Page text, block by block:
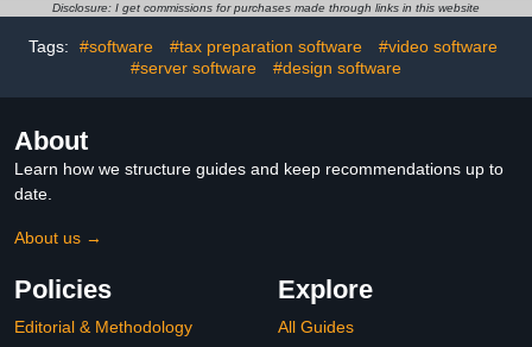
Disclosure: I get commissions for purchases made through links in this website
Tags: #software #tax preparation software
#video software
#server software
#design software
About
Learn how we structure guides and keep recommendations up to
date.
About us →
Policies
Editorial & Methodology
Explore
All Guides